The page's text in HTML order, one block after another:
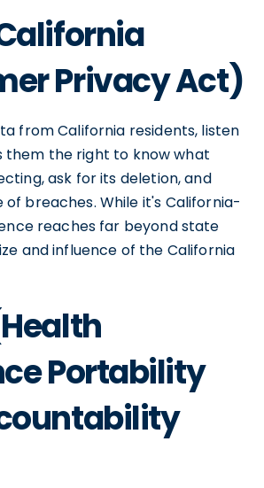
Privacy Act)
from California residents, listen
them the right to know what
ask for its deletion, and
of breaches. While it's California-
reaches far beyond state
and influence of the California
Portability